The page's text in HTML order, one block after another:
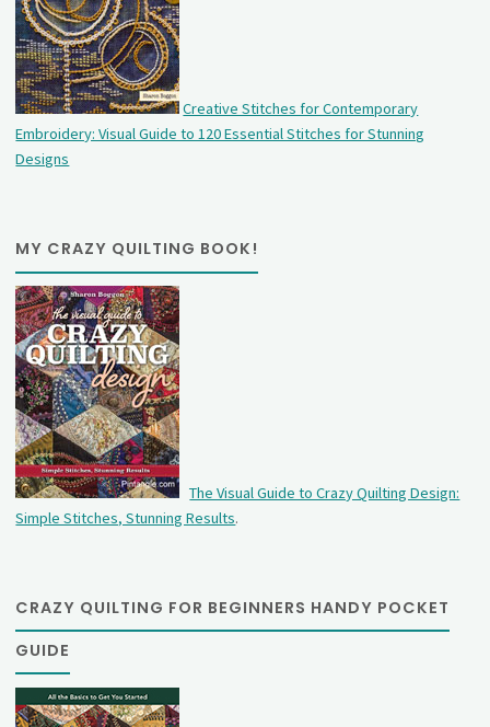
Creative Stitches for Contemporary
Embroidery: Visual Guide to 120 Essential Stitches for Stunning
Designs
MY CRAZY QUILTING BOOK!
The Visual Guide to Crazy Quilting Design:
Simple Stitches, Stunning Results.
CRAZY QUILTING FOR BEGINNERS HANDY POCKET
GUIDE